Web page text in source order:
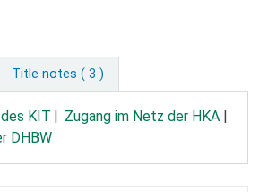
Title notes ( 3 )
KIT
Zugang im Netz der HKA
DHBW